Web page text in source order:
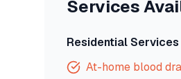
Services
Residential Services
At-home blood